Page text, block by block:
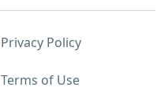
Privacy Policy
Terms of Use